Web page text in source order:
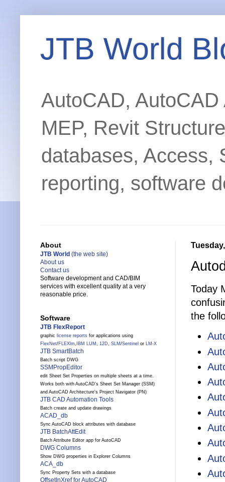
JTB World
AutoCAD,
MEP, Revit
databases, Access,
reporting, software
Today
the
About
JTB World (the web site)
About us
Contact us
Software development and CAD/BIM
services with excellent quality at a very
reasonable price.
Software
JTB FlexReport
graphic license reports for applications using
FlexNet/FLEXlm, IBM LUM , 12D, SLM /Sentinel or LM-X
JTB SmartBatch
Batch script DWG
SSMPropEditor
edit Sheet Set Properties on multiple sheets at a time.
Works both with AutoCAD's Sheet Set Manager (SSM)
and AutoCAD Architecture's Project Navigator (PN)
JTB CAD Automation Tools
Batch create and update drawings
ACAD_db
Sync AutoCAD block attributes with database
JTB BatchAttEdit
Batch Attribute Editor app for AutoCAD
DWG Columns
Show DWG properties in Explorer Columns
ACA_db
Sync Property Sets with a database
OffsetInXref for AutoCAD